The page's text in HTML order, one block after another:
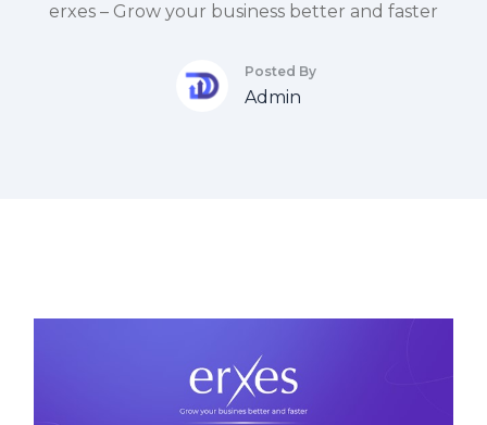
erxes – Grow your business better and faster
Posted By
Admin